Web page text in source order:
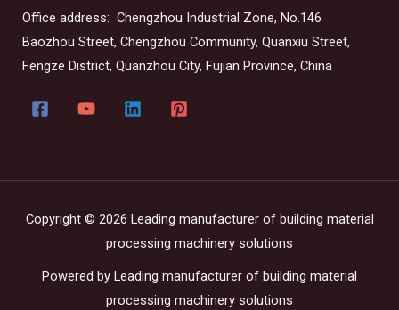
Office address: Chengzhou Industrial Zone, No.146
Baozhou Street, Chengzhou Community, Quanxiu Street,
Fengze District, Quanzhou City, Fujian Province, China
Copyright © 2026 Leading manufacturer of building material
processing machinery solutions
Powered by Leading manufacturer of building material
processing machinery solutions